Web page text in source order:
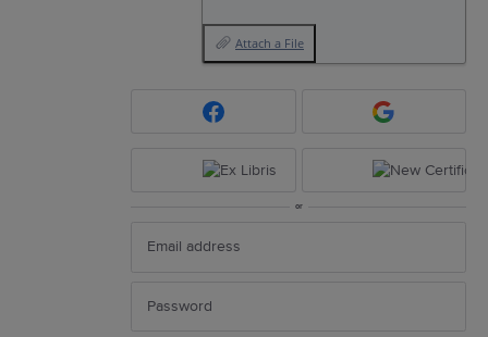
Attach a File
or